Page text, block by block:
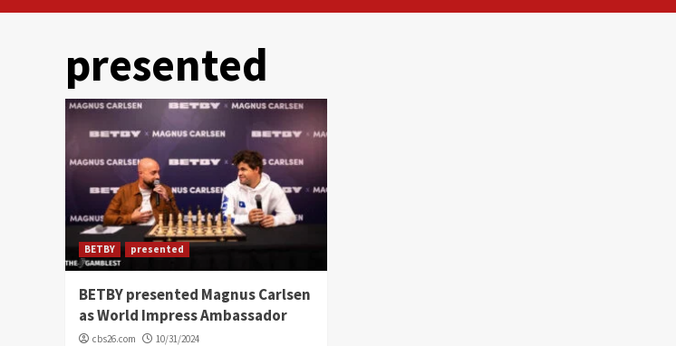
presented
BETBY presented
BETBY presented Magnus Carlsen
as World Impress Ambassador
cbs26.com 10/31/2024